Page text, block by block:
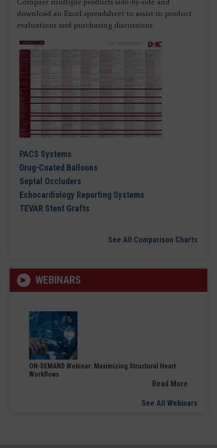
download an Excel spreadsheet to assist in product
evaluations and purchasing discussions.
PACS Systems
Drug-Coated Balloons
Septal Occluders
Echocardiology Reporting Systems
TEVAR Stent Grafts
See All Comparison Charts
WEBINARS
ON-DEMAND Webinar: Maximizing Structural Heart
Workflows
Read More
See All Webinars